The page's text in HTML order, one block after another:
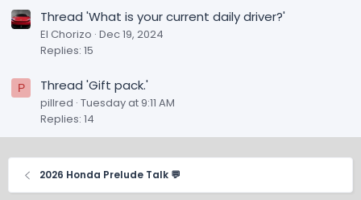
Thread 'What is your current daily driver?'
El Chorizo Dec 19, 2024
Replies: 15
P Thread 'Gift pack.'
pillred Tuesday at 9:11 AM
Replies: 14
2026 Honda Prelude Talk 💬